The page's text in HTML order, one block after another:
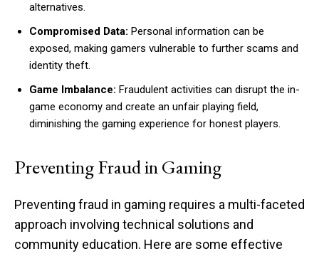
alternatives.
Compromised Data: Personal information can be
exposed, making gamers vulnerable to further scams and
identity theft.
Game Imbalance: Fraudulent activities can disrupt the in-
game economy and create an unfair playing field,
diminishing the gaming experience for honest players.
Preventing Fraud in Gaming
Preventing fraud in gaming requires a multi-faceted
approach involving technical solutions and
community education. Here are some effective